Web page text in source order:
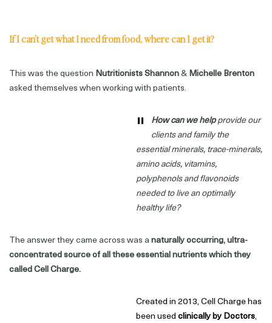
If I can’t get what I need from food, where can I get it?
This was the question Nutritionists Shannon&Michelle Brenton
asked themselves when working with patients.
" How can we helpprovide our
clients and family the
essential minerals, trace-minerals,
amino acids, vitamins,
polyphenols and flavonoids
needed to live an optimally
healthy life?
The answer they came across was anaturally occurring, ultra-
concentrated source of all these essential nutrients which they
called Cell Charge.
Created in 2013, Cell Charge has
been usedclinicallybyDoctors,